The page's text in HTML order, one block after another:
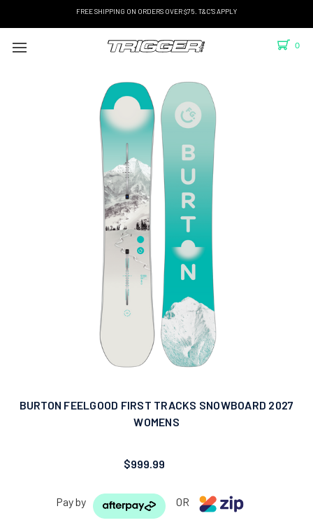
FREE SHIPPING ON ORDERS OVER $75. T&C'S APPLY
0
BURTON FEELGOOD FIRST TRACKS SNOWBOARD 2027
WOMENS
$999.99
Pay by OR